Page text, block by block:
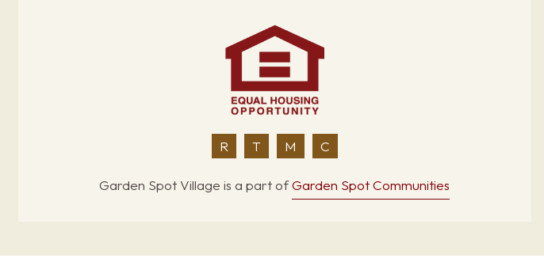
R T M C
Garden Spot Village is a part ofGarden Spot Communities